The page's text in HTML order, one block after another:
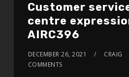
Customer
centre
AIRC396
DECEMBER 26, 2021 CRAIG
COMMENTS